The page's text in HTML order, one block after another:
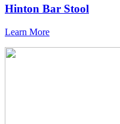
Hinton Bar Stool
Learn More